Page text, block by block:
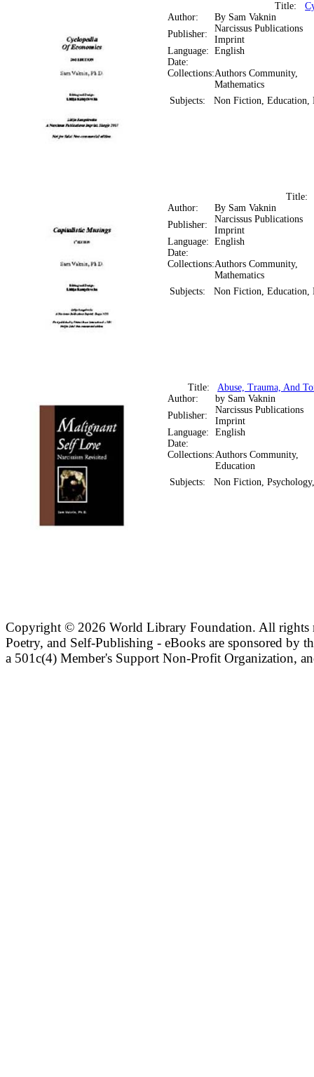
Title:
Author:
By Sam Vaknin
Publisher:
Narcissus Publications
Imprint
Language: English
Date:
Collections:Authors Community,
Mathematics
Subjects:
Non Fiction, Education,
Author:
By Sam Vaknin
Publisher:
Narcissus Publications
Imprint
Language: English
Date:
Collections:Authors Community,
Mathematics
Subjects:
Non Fiction, Education,
Title:Abuse, Trauma, And
Author:
by Sam Vaknin
Publisher:
Narcissus Publications
Imprint
Language: English
Date:
Collections:Authors Community,
Education
Subjects:
Non Fiction,
Copyright © 2026 World Library Foundation. All rights
Poetry, and Self-Publishing - eBooks are sponsored by
a 501c(4) Member's Support Non-Profit Organization,